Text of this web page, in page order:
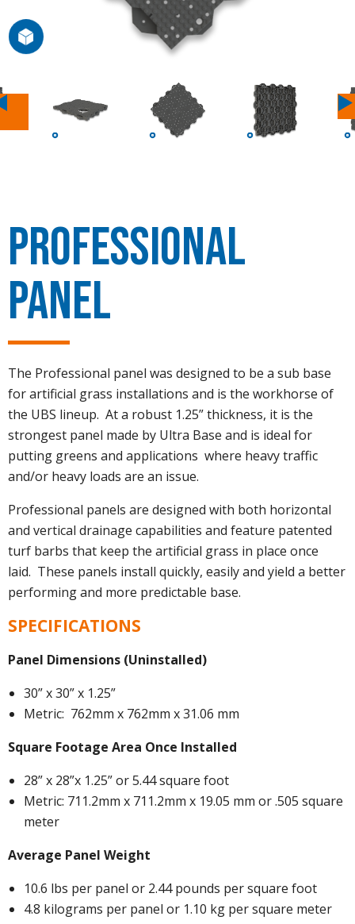
Previous
Professional
Panel
The Professional panel was designed to be a sub base
for artificial grass installations and is the workhorse of
the UBS lineup. At a robust 1.25” thickness, it is the
strongest panel made by Ultra Base and is ideal for
putting greens and applications where heavy traffic
and/or heavy loads are an issue.
Professional panels are designed with both horizontal
and vertical drainage capabilities and feature patented
turf barbs that keep the artificial grass in place once
laid. These panels install quickly, easily and yield a better
performing and more predictable base.
SPECIFICATIONS
Panel Dimensions (Uninstalled)
30” x 30” x 1.25”
Metric: 762mm x 762mm x 31.06 mm
Square Footage Area Once Installed
28” x 28”x 1.25” or 5.44 square foot
Metric: 711.2mm x 711.2mm x 19.05 mm or .505 square
meter
Average Panel Weight
10.6 lbs per panel or 2.44 pounds per square foot
4.8 kilograms per panel or 1.10 kg per square meter